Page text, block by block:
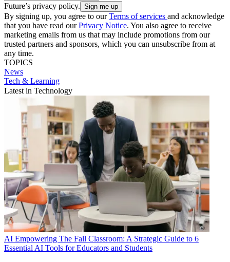
Future’s privacy policy.
By signing up, you agree to ourTerms of services and acknowledge
that you have read ourPrivacy Notice. You also agree to receive
marketing emails from us that may include promotions from our
trusted partners and sponsors, which you can unsubscribe from at
any time.
TOPICS
News
Tech & Learning
Latest in Technology
AI Empowering The Fall Classroom: A Strategic Guide to 6
Essential AI Tools for Educators and Students